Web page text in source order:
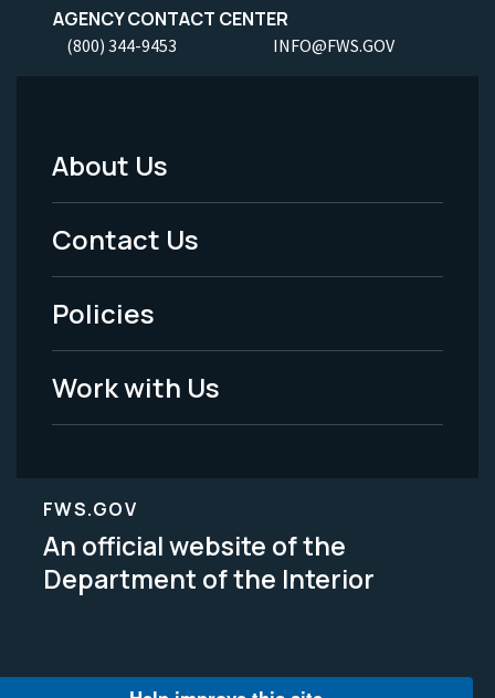
AGENCY CONTACT CENTER
(800) 344-9453 INFO@FWS.GOV
Footer
Menu
-
Legal
About Us
Contact Us
Policies
Work with Us
FWS.GOV
An official website of the
Department of the Interior